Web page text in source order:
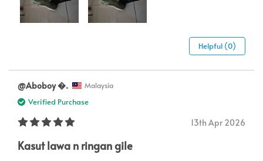
Helpful (0)
@Aboboy . Malaysia
Verified Purchase
13th Apr 2026
Kasut lawa n ringan gile